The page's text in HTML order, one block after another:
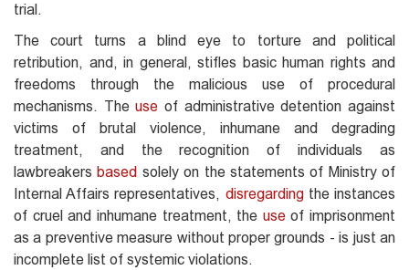
trial.
The court turns a blind eye to torture and political
retribution, and, in general, stifles basic human rights and
freedoms through the malicious use of procedural
mechanisms. Theuse of administrative detention against
victims of brutal violence, inhumane and degrading
treatment, and the recognition of individuals as
lawbreakers based solely on the statements of Ministry of
Internal Affairs representatives, disregardingthe instances
of cruel and inhumane treatment, the useof imprisonment
as a preventive measure without proper grounds - is just an
incomplete list of systemic violations.